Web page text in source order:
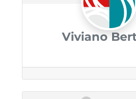
Viviano